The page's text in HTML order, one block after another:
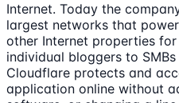
Internet. Today the
largest networks that
other Internet properties
individual bloggers to
Cloudflare protects and
application online without